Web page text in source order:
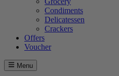
Condiments
Delicatessen
Crackers
Offers
Voucher
Menu